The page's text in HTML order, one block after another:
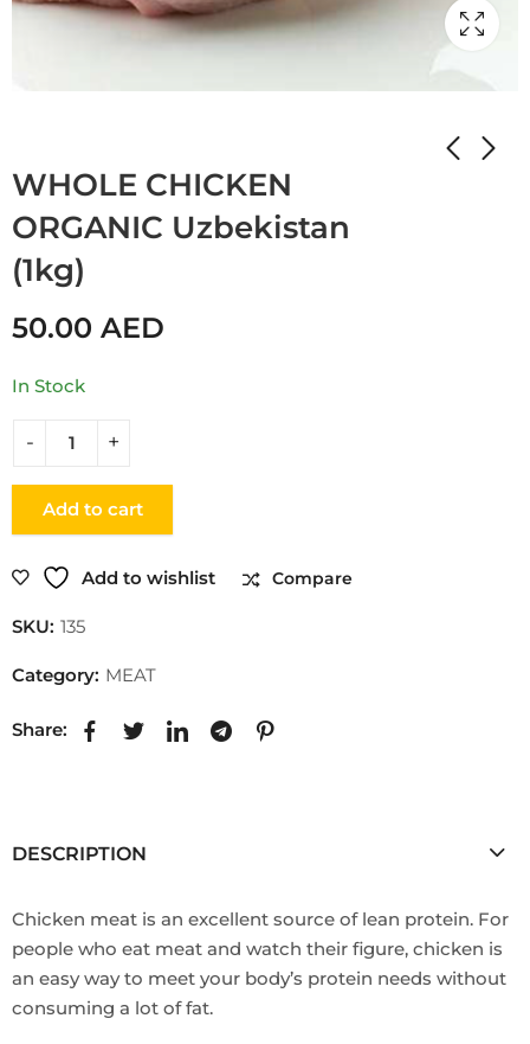
WHOLE CHICKEN
ORGANIC Uzbekistan
(1kg)
50.00 AED
In Stock
Add to cart
Add to wishlist Compare
SKU: 135
Category: MEAT
Share:
DESCRIPTION
Chicken meat is an excellent source of lean protein. For
people who eat meat and watch their figure, chicken is
an easy way to meet your body’s protein needs without
consuming a lot of fat.